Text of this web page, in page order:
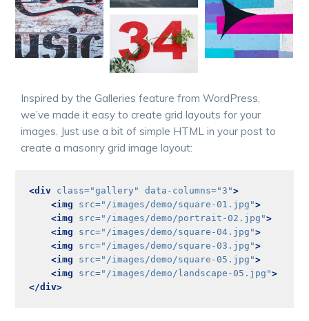
Inspired by the Galleries feature from WordPress,
we’ve made it easy to create grid layouts for your
images. Just use a bit of simple HTML in your post to
create a masonry grid image layout:
<div class="gallery" data-columns="3">
<img
src="/images/demo/square-01.jpg">
<img
src="/images/demo/portrait-02.jpg">
<img
src="/images/demo/square-04.jpg">
<img
src="/images/demo/square-03.jpg">
<img
src="/images/demo/square-05.jpg">
<img
src="/images/demo/landscape-05.jpg">
</div>